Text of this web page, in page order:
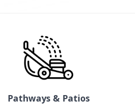
Pathways & Patios